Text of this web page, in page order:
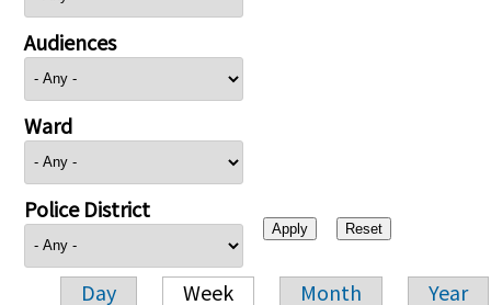
Audiences
Ward
Police District
Day Week Month Year